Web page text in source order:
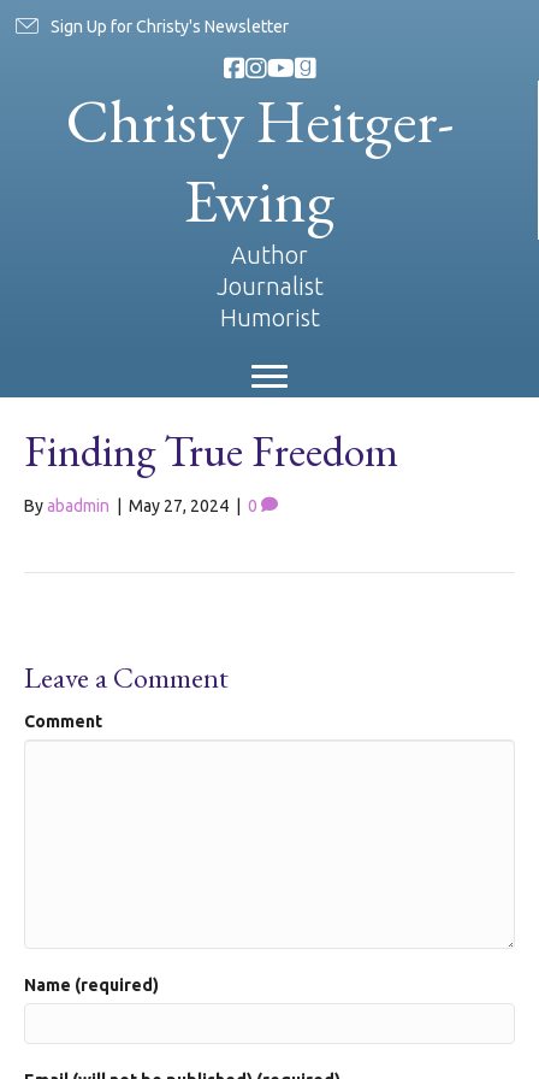
Sign Up for Christy's Newsletter
Christy Heitger-
Ewing
Author
Journalist
Humorist
Finding True Freedom
Byabadmin May 27, 2024 0
Leave a Comment
Comment
Name (required)